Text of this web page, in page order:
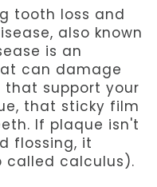
tooth loss and
also known
is an
can damage
support your
that sticky film
If plaque isn't
flossing, it
called calculus).